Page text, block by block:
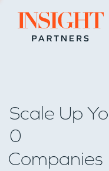
Go to home page
Scale Up
0
Companies